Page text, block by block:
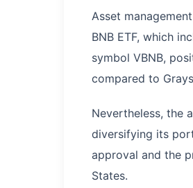
Asset
BNB ETF, which
symbol VBNB,
compared to
Nevertheless, the
diversifying its
approval and the
States.